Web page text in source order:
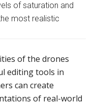
of saturation and
most realistic
of the drones
editing tools in
can create
of real-world